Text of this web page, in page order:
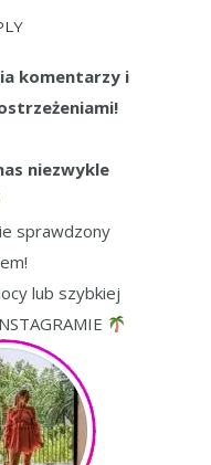
komentarzy i
niezwykle
sprawdzony
lub szybkiej